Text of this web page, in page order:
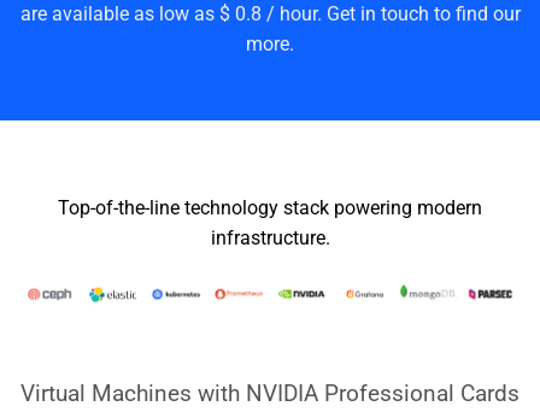
are available as low as $ 0.8 / hour. Get in touch to find our
more.
Top-of-the-line technology stack powering modern
infrastructure.
Virtual Machines with NVIDIA Professional Cards